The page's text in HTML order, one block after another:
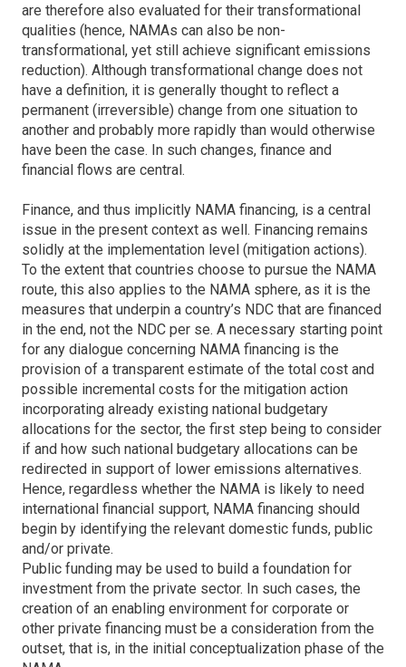
are therefore also evaluated for their transformational
qualities (hence, NAMAs can also be non-
transformational, yet still achieve significant emissions
reduction). Although transformational change does not
have a definition, it is generally thought to reflect a
permanent (irreversible) change from one situation to
another and probably more rapidly than would otherwise
have been the case. In such changes, finance and
financial flows are central.
Finance, and thus implicitly NAMA financing, is a central
issue in the present context as well. Financing remains
solidly at the implementation level (mitigation actions).
To the extent that countries choose to pursue the NAMA
route, this also applies to the NAMA sphere, as it is the
measures that underpin a country’s NDC that are financed
in the end, not the NDC per se. A necessary starting point
for any dialogue concerning NAMA financing is the
provision of a transparent estimate of the total cost and
possible incremental costs for the mitigation action
incorporating already existing national budgetary
allocations for the sector, the first step being to consider
if and how such national budgetary allocations can be
redirected in support of lower emissions alternatives.
Hence, regardless whether the NAMA is likely to need
international financial support, NAMA financing should
begin by identifying the relevant domestic funds, public
and/or private.
Public funding may be used to build a foundation for
investment from the private sector. In such cases, the
creation of an enabling environment for corporate or
other private financing must be a consideration from the
outset, that is, in the initial conceptualization phase of the